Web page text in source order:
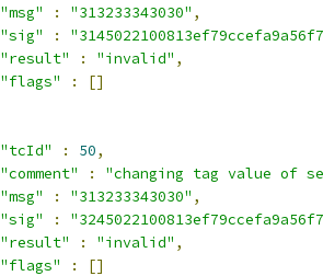
"msg"
: "313233343030" ,
"sig"
:
"result"
: "invalid" ,
"flags"
:
[]
"tcId"
: 50,
"comment"
:
"changing tag value of
"msg"
: "313233343030" ,
"sig"
:
"result"
: "invalid" ,
"flags"
:
[]